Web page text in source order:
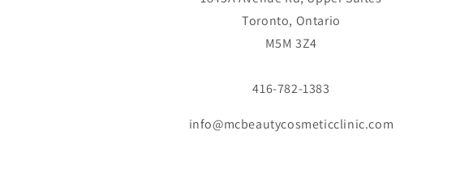
Toronto, Ontario
M5M 3Z4
416-782-1383
info@mcbeautycosmeticclinic.com